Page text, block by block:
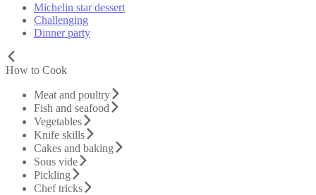
Michelin star dessert
Challenging
Dinner party
How to Cook
Meat and poultry
Fish and seafood
Vegetables
Knife skills
Cakes and baking
Sous vide
Pickling
Chef tricks